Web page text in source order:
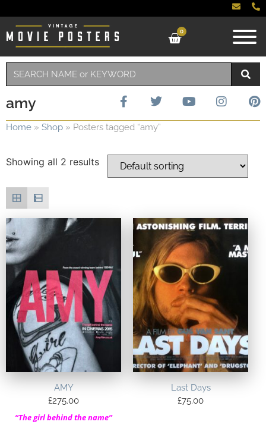
0
amy
Home » Shop » Posters tagged “amy”
Showing all 2 results
AMY
£275.00
“The girl behind the name”
Last Days
£75.00